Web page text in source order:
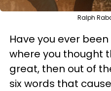
Ralph
Have you ever
where you thought
great, then out of
six words that